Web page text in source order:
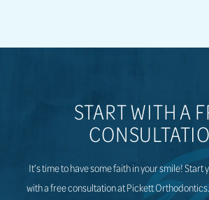
START WITH A
It’s time to have some faith in your smile!
with a free consultation at Pickett